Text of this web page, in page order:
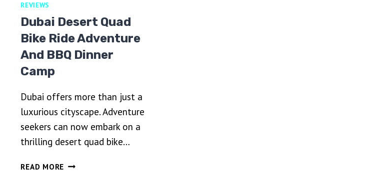
REVIEWS
Dubai Desert Quad
Bike Ride Adventure
And BBQ Dinner
Camp
Dubai offers more than just a
luxurious cityscape. Adventure
seekers can now embark on a
thrilling desert quad bike…
READ MORE DUBAI